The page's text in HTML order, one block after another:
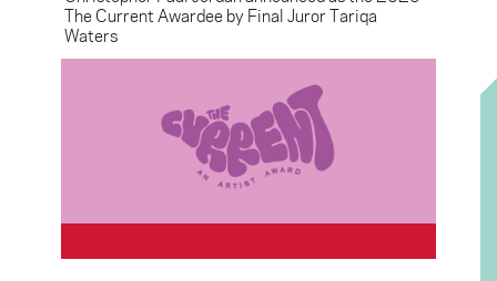
The Current Awardee by Final Juror Tariqa
Waters